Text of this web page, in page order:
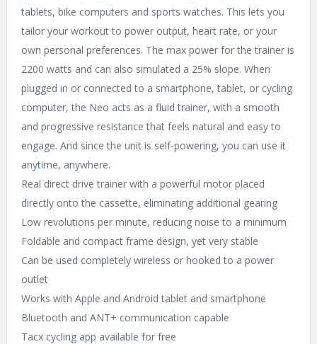
tablets, bike computers and sports watches. This lets you
tailor your workout to power output, heart rate, or your
own personal preferences. The max power for the trainer is
2200 watts and can also simulated a 25% slope. When
plugged in or connected to a smartphone, tablet, or cycling
computer, the Neo acts as a fluid trainer, with a smooth
and progressive resistance that feels natural and easy to
engage. And since the unit is self-powering, you can use it
anytime, anywhere.
Real direct drive trainer with a powerful motor placed
directly onto the cassette, eliminating additional gearing
Low revolutions per minute, reducing noise to a minimum
Foldable and compact frame design, yet very stable
Can be used completely wireless or hooked to a power
outlet
Works with Apple and Android tablet and smartphone
Bluetooth and ANT+ communication capable
Tacx cycling app available for free